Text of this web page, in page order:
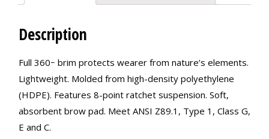
Description
Full 360ｰ brim protects wearer from nature’s elements.
Lightweight. Molded from high-density polyethylene
(HDPE). Features 8-point ratchet suspension. Soft,
absorbent brow pad. Meet ANSI Z89.1, Type 1, Class G,
E and C.